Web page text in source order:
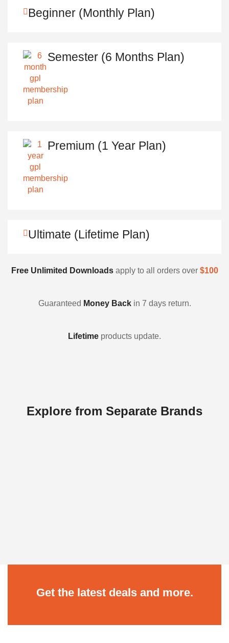
Beginner (Monthly Plan)
Semester (6 Months Plan)
Premium (1 Year Plan)
Ultimate (Lifetime Plan)
Free Unlimited Downloadsapply to all orders over $100
Guaranteed Money Backin 7 days return.
Lifetime products update.
Explore from Separate Brands
Get the latest deals and more.